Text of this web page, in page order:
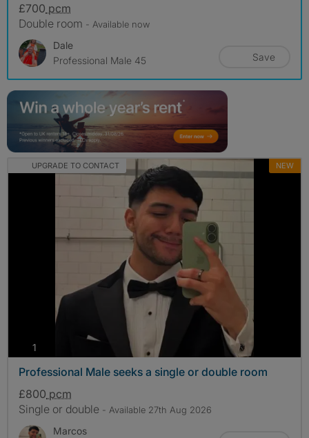
£700 pcm
Double room - Available now
Dale
Professional Male 45
Save
UPGRADE TO CONTACT NEW
1
Professional Male seeks a single or double room
£800 pcm
Single or double - Available 27th Aug 2026
Marcos